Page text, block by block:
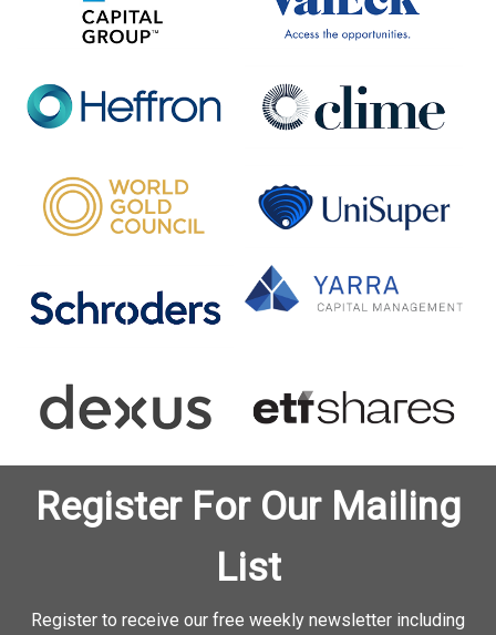
Register For Our Mailing
List
Register to receive our free weekly newsletter including